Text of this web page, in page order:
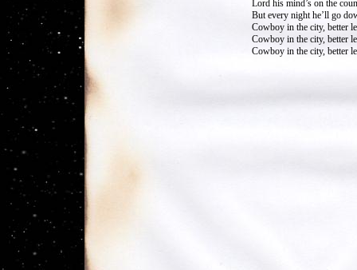
Lord his mind’s on the
But every night he’ll go
Cowboy in the city, better
Cowboy in the city, better
Cowboy in the city, better